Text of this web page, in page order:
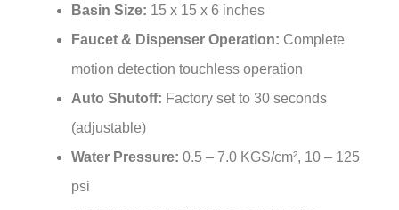
Faucet & Dispenser Operation:
motion detection touchless operation
Auto Shutoff:Factory set to 30 seconds
(adjustable)
Water Pressure:
psi
Construction: